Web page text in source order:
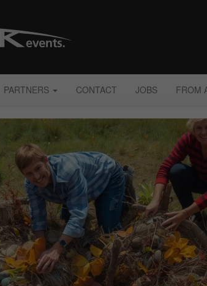
PARTNERS CONTACT JOBS FROM